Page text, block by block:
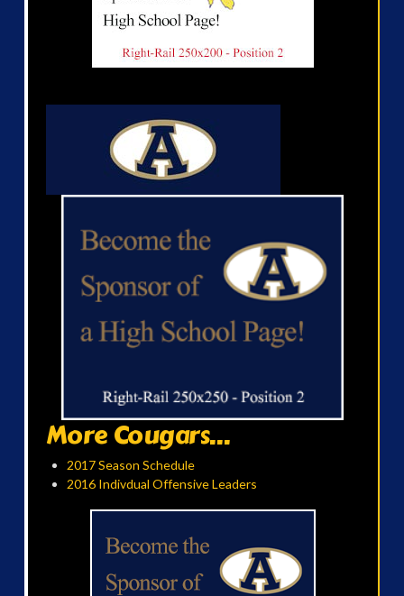
More Cougars...
2017 Season Schedule
2016 Indivdual Offensive Leaders